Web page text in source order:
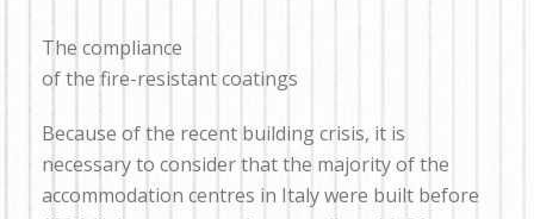
The compliance
of the fire-resistant coatings
Because of the recent building crisis, it is
necessary to consider that the majority of the
accommodation centres in Italy were built before